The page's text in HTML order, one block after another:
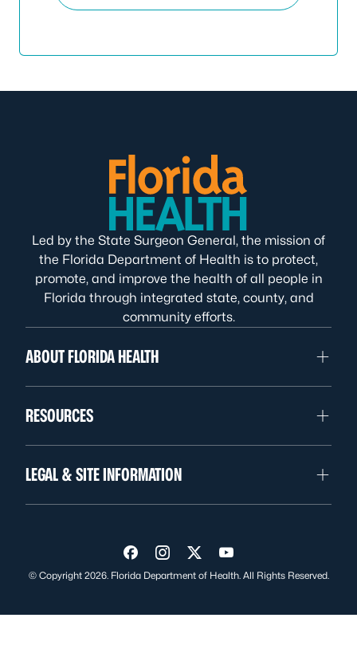
Led by the State Surgeon General, the mission of
the Florida Department of Health is to protect,
promote, and improve the health of all people in
Florida through integrated state, county, and
community efforts.
ABOUT FLORIDA HEALTH
RESOURCES
LEGAL & SITE INFORMATION
Visit us on Facebook
Visit us on Instagram
Visit us on Twitter
Visit us on YouTube
© Copyright 2026. Florida Department of Health. All Rights Reserved.